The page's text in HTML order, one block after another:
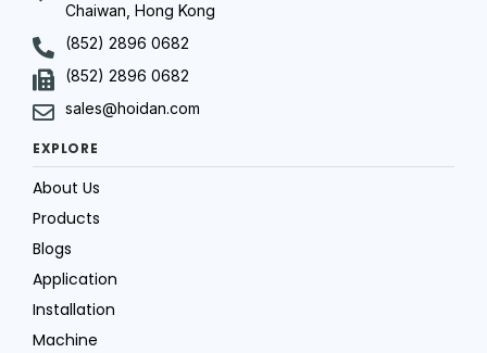
Chaiwan, Hong Kong
(852) 2896 0682
(852) 2896 0682
sales@hoidan.com
EXPLORE
About Us
Products
Blogs
Application
Installation
Machine